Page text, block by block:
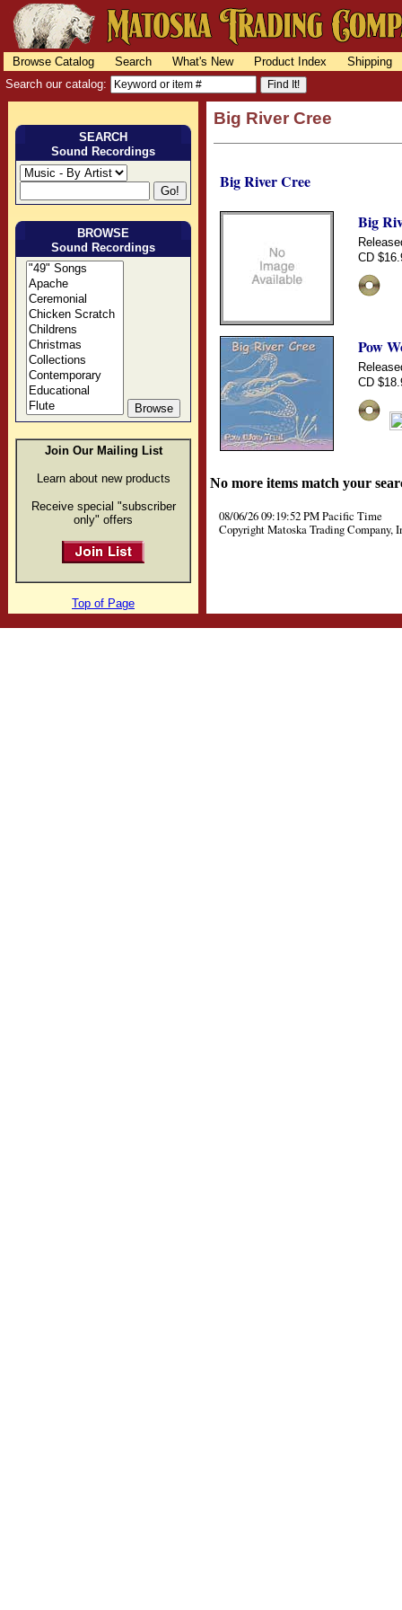
Browse Catalog Search What's New Product Index
Shipping
Search our catalog:
SEARCH
Sound Recordings
BROWSE
Sound Recordings
Join Our Mailing List
Learn about new products
Receive special "subscriber
only" offers
Big River Cree
Big River Cree
Big
CD
Pow
CD
No more items match your
08/06/26 09:19:52 PM Pacific Time
Copyright Matoska Trading Company,
Top of Page